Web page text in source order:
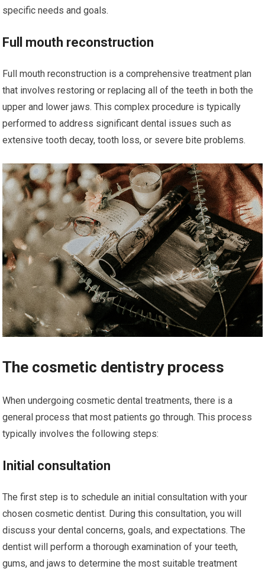
specific needs and goals.
Full mouth reconstruction
Full mouth reconstruction is a comprehensive treatment plan
that involves restoring or replacing all of the teeth in both the
upper and lower jaws. This complex procedure is typically
performed to address significant dental issues such as
extensive tooth decay, tooth loss, or severe bite problems.
The cosmetic dentistry process
When undergoing cosmetic dental treatments, there is a
general process that most patients go through. This process
typically involves the following steps:
Initial consultation
The first step is to schedule an initial consultation with your
chosen cosmetic dentist. During this consultation, you will
discuss your dental concerns, goals, and expectations. The
dentist will perform a thorough examination of your teeth,
gums, and jaws to determine the most suitable treatment